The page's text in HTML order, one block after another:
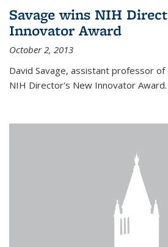
Savage wins NIH
Innovator Award
October 2, 2013
David Savage, assistant professor of
NIH Director's New Innovator Award.